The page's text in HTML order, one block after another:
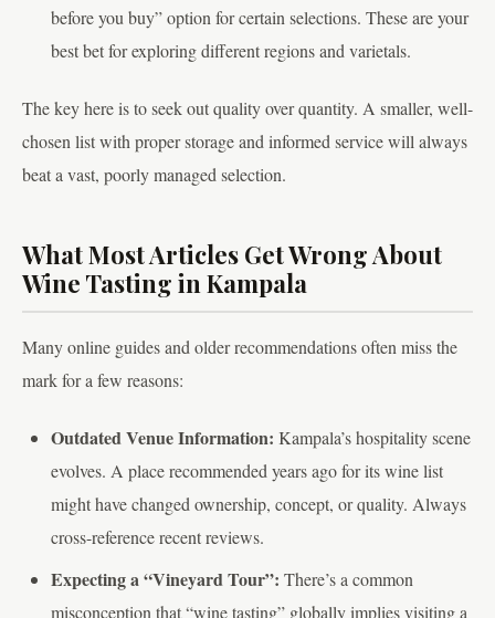
before you buy” option for certain selections. These are your
best bet for exploring different regions and varietals.
The key here is to seek out quality over quantity. A smaller, well-
chosen list with proper storage and informed service will always
beat a vast, poorly managed selection.
What Most Articles Get Wrong About
Wine Tasting in Kampala
Many online guides and older recommendations often miss the
mark for a few reasons:
Outdated Venue Information: Kampala’s hospitality scene
evolves. A place recommended years ago for its wine list
might have changed ownership, concept, or quality. Always
cross-reference recent reviews.
Expecting a “Vineyard Tour”: There’s a common
misconception that “wine tasting” globally implies visiting a